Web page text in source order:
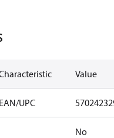
Value
EAN/UPC
No